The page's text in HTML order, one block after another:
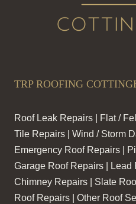
TRP ROOFING
Roof Leak Repairs | Flat /
Tile Repairs | Wind / Storm
Emergency Roof Repairs |
Garage Roof Repairs | Lead
Chimney Repairs | Slate
Roof Repairs | Other Roof